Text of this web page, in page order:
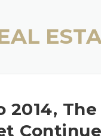
2014,